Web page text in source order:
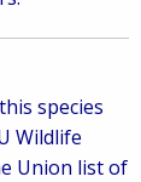
species
Wildlife
Union list of